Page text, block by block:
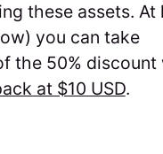
these assets. At
you can take
the 50% discount
at $10 USD.